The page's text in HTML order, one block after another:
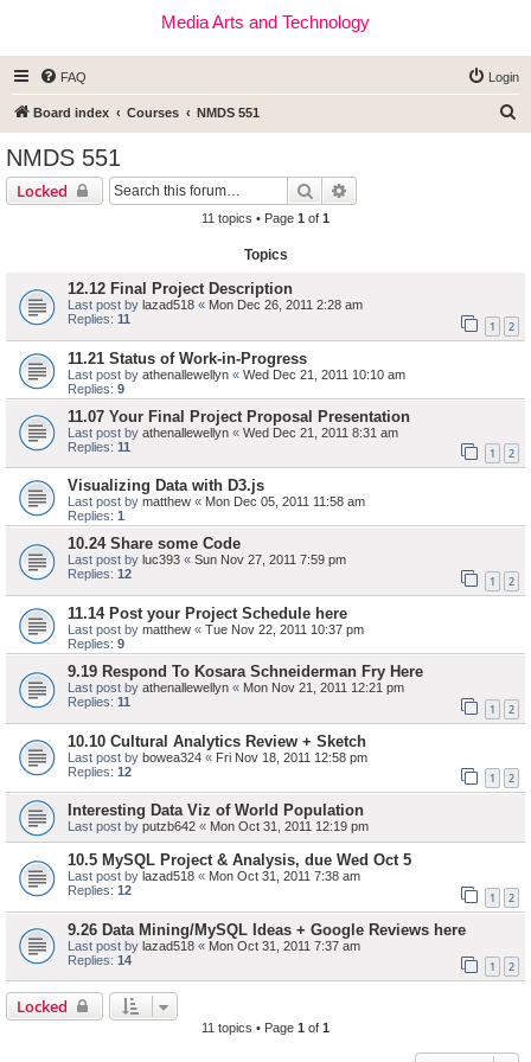
Media Arts and Technology
FAQ Login
Board index Courses NMDS 551
NMDS 551
Locked Search
11 topics • Page 1 of 1
Topics
12.12 Final Project Description
Last post by lazad518 « Mon Dec 26, 2011 2:28 am
Replies: 11 1 2
11.21 Status of Work-in-Progress
Last post by athenallewellyn « Wed Dec 21, 2011 10:10 am
Replies: 9
11.07 Your Final Project Proposal Presentation
Last post by athenallewellyn « Wed Dec 21, 2011 8:31 am
Replies: 11 1 2
Visualizing Data with D3.js
Last post by matthew « Mon Dec 05, 2011 11:58 am
Replies: 1
10.24 Share some Code
Last post by luc393 « Sun Nov 27, 2011 7:59 pm
Replies: 12 1 2
11.14 Post your Project Schedule here
Last post by matthew « Tue Nov 22, 2011 10:37 pm
Replies: 9
9.19 Respond To Kosara Schneiderman Fry Here
Last post by athenallewellyn « Mon Nov 21, 2011 12:21 pm
Replies: 11 1 2
10.10 Cultural Analytics Review + Sketch
Last post by bowea324 « Fri Nov 18, 2011 12:58 pm
Replies: 12 1 2
Interesting Data Viz of World Population
Last post by putzb642 « Mon Oct 31, 2011 12:19 pm
10.5 MySQL Project & Analysis, due Wed Oct 5
Last post by lazad518 « Mon Oct 31, 2011 7:38 am
Replies: 12 1 2
9.26 Data Mining/MySQL Ideas + Google Reviews here
Last post by lazad518 « Mon Oct 31, 2011 7:37 am
Replies: 14 1 2
Locked
11 topics • Page 1 of 1